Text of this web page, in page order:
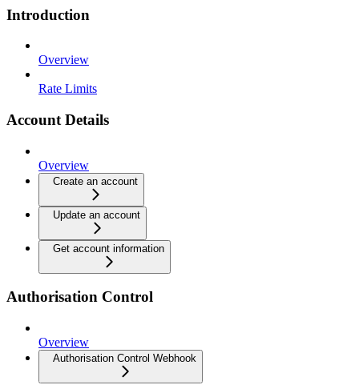
Introduction
Overview
Rate Limits
Account Details
Overview
Create an account
Update an account
Get account information
Authorisation Control
Overview
Authorisation Control Webhook